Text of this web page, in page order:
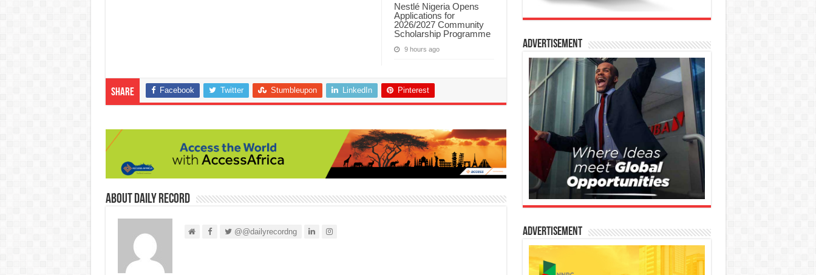
Nestlé Nigeria Opens
Applications for
2026/2027 Community
Scholarship Programme
9 hours ago
Share Facebook Twitter Stumbleupon LinkedIn Pinterest
About Daily Record
@@dailyrecordng
Advertisement
Advertisement